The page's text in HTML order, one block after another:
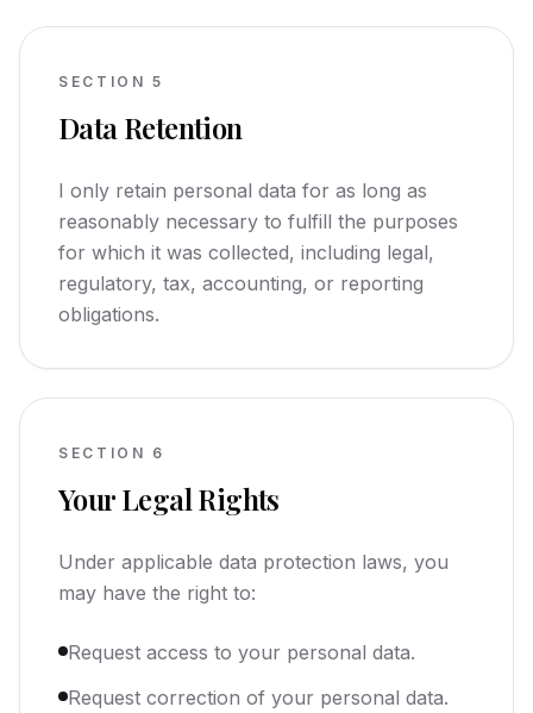
SECTION 5
Data Retention
I only retain personal data for as long as
reasonably necessary to fulfill the purposes
for which it was collected, including legal,
regulatory, tax, accounting, or reporting
obligations.
SECTION 6
Your Legal Rights
Under applicable data protection laws, you
may have the right to:
Request access to your personal data.
Request correction of your personal data.